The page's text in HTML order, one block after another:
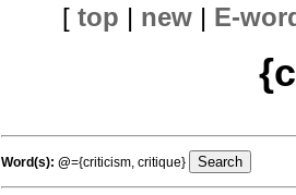
[ top | new| E-
Word(s): @={criticism, critique}